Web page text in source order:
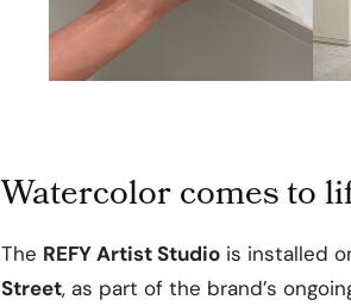
Watercolor comes to
The REFY Artist Studio is installed
Street, as part of the brand’s